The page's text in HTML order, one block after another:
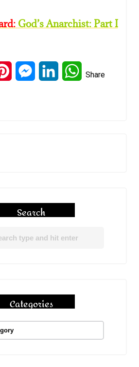
God’s Anarchist: Part I
PinterestMessengerLinkedInWhatsApp
Share
Search
Categories